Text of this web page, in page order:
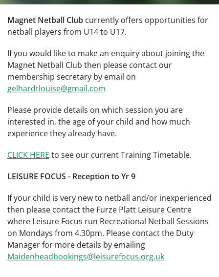
Magnet Netball Club currently offers opportunities for
netball players from U14 to U17.
If you would like to make an enquiry about joining the
Magnet Netball Club then please contact our
membership secretary by email on
gelhardtlouise@gmail.com
Please provide details on which session you are
interested in, the age of your child and how much
experience they already have.
CLICK HERE to see our current Training Timetable.
LEISURE FOCUS - Reception to Yr 9
If your child is very new to netball and/or inexperienced
then please contact the Furze Platt Leisure Centre
where Leisure Focus run Recreational Netball Sessions
on Mondays from 4.30pm. Please contact the Duty
Manager for more details by emailing
Maidenheadbookings@leisurefocus.org.uk